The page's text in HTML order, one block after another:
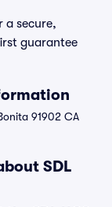
a secure,
guarantee
91902 CA
SDL